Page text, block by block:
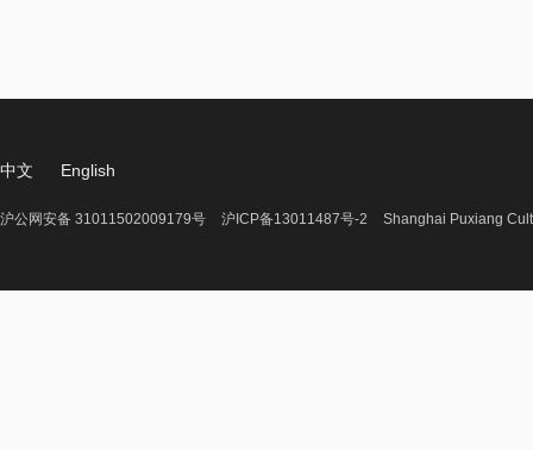
中文 English
沪公网安备 31011502009179号 沪ICP备13011487号-2 Shanghai Puxiang